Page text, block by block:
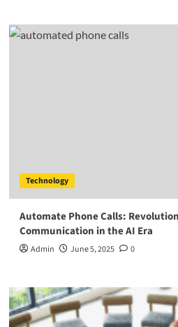
Technology
Automate Phone Calls:
Communication in the AI Era
Admin June 5, 2025 0